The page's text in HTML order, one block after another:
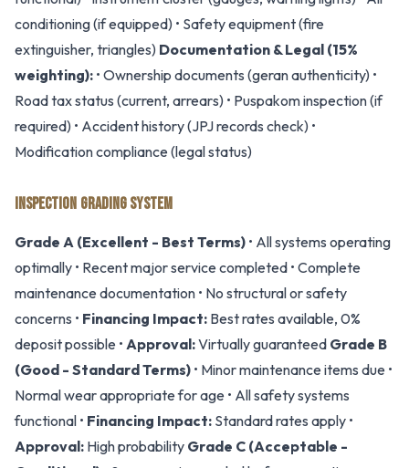
conditioning (if equipped) • Safety equipment (fire
extinguisher, triangles) Documentation & Legal (15%
weighting): • Ownership documents (geran authenticity) •
Road tax status (current, arrears) • Puspakom inspection (if
required) • Accident history (JPJ records check) •
Modification compliance (legal status)
INSPECTION GRADING SYSTEM
Grade A (Excellent - Best Terms) • All systems operating
optimally • Recent major service completed • Complete
maintenance documentation • No structural or safety
concerns • Financing Impact: Best rates available, 0%
deposit possible • Approval:Virtually guaranteed Grade B
(Good - Standard Terms) • Minor maintenance items due •
Normal wear appropriate for age • All safety systems
functional • Financing Impact: Standard rates apply •
Approval: High probability Grade C (Acceptable -